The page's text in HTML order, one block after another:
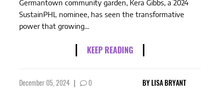
Germantown community garden, Kera Gibbs, a 2024
SustainPHL nominee, has seen the transformative
power that growing...
KEEP READING
December 05, 2024 | 0 BYLISA BRYANT